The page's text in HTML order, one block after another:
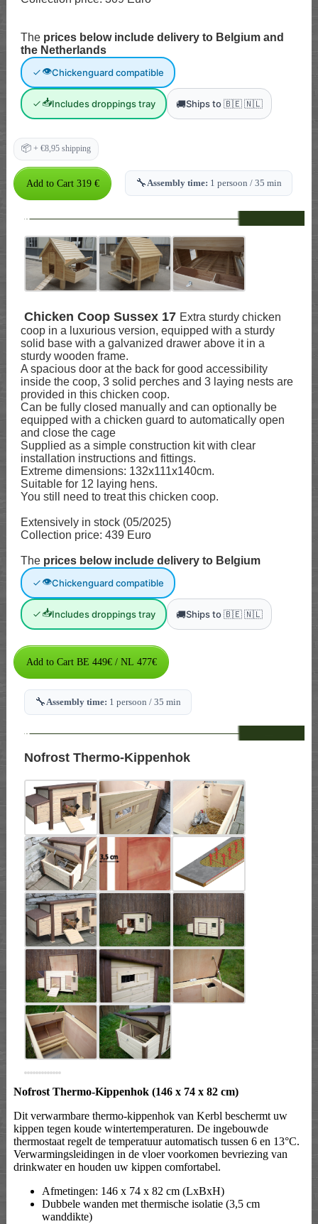
The prices below include delivery to Belgium and
the Netherlands
👁Chickenguard compatible
📥Includes droppings tray 🚚Ships to 🇧🇪 🇳🇱
📦 + €8,95 shipping
🔧Assembly time: 1 persoon / 35 min
--
Chicken Coop Sussex 17 Extra sturdy chicken
coop in a luxurious version, equipped with a sturdy
solid base with a galvanized drawer above it in a
sturdy wooden frame.
A spacious door at the back for good accessibility
inside the coop, 3 solid perches and 3 laying nests are
provided in this chicken coop.
Can be fully closed manually and can optionally be
equipped with a chicken guard to automatically open
and close the cage
Supplied as a simple construction kit with clear
installation instructions and fittings.
Extreme dimensions: 132x111x140cm.
Suitable for 12 laying hens.
You still need to treat this chicken coop.
Extensively in stock (05/2025)
Collection price: 439 Euro
The prices below include delivery to Belgium
👁Chickenguard compatible
📥Includes droppings tray 🚚Ships to 🇧🇪 🇳🇱
🔧Assembly time: 1 persoon / 35 min
--
Nofrost Thermo-Kippenhok
Nofrost Thermo-Kippenhok (146 x 74 x 82 cm)
Dit verwarmbare thermo-kippenhok van Kerbl beschermt uw
kippen tegen koude wintertemperaturen. De ingebouwde
thermostaat regelt de temperatuur automatisch tussen 6 en 13°C.
Verwarmingsleidingen in de vloer voorkomen bevriezing van
drinkwater en houden uw kippen comfortabel.
Afmetingen: 146 x 74 x 82 cm (LxBxH)
Dubbele wanden met thermische isolatie (3,5 cm
wanddikte)